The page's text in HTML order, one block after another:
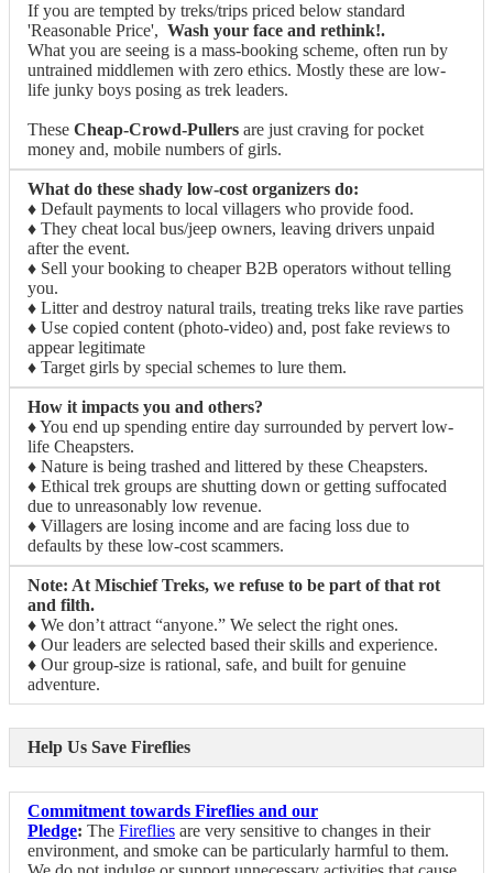
If you are tempted by treks/trips priced below standard
'Reasonable Price', Wash your face and rethink!.
What you are seeing is a mass-booking scheme, often run by
untrained middlemen with zero ethics. Mostly these are low-
life junky boys posing as trek leaders.
These Cheap-Crowd-Pullers are just craving for pocket
money and, mobile numbers of girls.
What do these shady low-cost organizers do:
♦ Default payments to local villagers who provide food.
♦ They cheat local bus/jeep owners, leaving drivers unpaid
after the event.
♦ Sell your booking to cheaper B2B operators without telling
you.
♦ Litter and destroy natural trails, treating treks like rave parties
♦ Use copied content (photo-video) and, post fake reviews to
appear legitimate
♦ Target girls by special schemes to lure them.
How it impacts you and others?
♦ You end up spending entire day surrounded by pervert low-
life Cheapsters.
♦ Nature is being trashed and littered by these Cheapsters.
♦ Ethical trek groups are shutting down or getting suffocated
due to unreasonably low revenue.
♦ Villagers are losing income and are facing loss due to
defaults by these low-cost scammers.
Note: At Mischief Treks, we refuse to be part of that rot
and filth.
♦ We don’t attract “anyone.” We select the right ones.
♦ Our leaders are selected based their skills and experience.
♦ Our group-size is rational, safe, and built for genuine
adventure.
Help Us Save Fireflies
Commitment towards Fireflies and our
Pledge: The Fireflies are very sensitive to changes in their
environment, and smoke can be particularly harmful to them.